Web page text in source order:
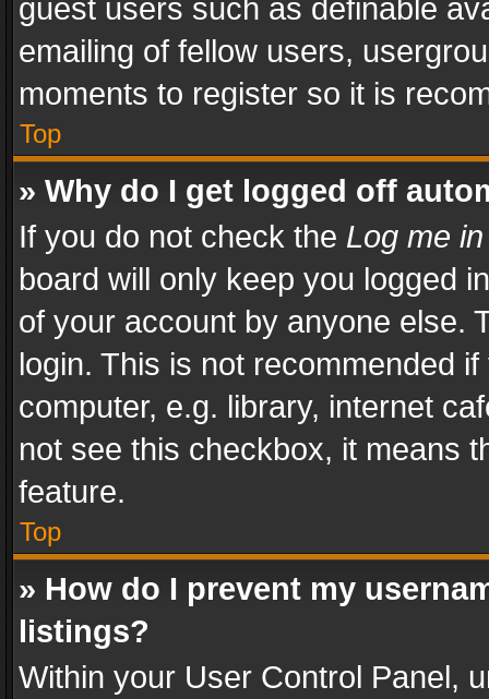
guest users such as definable
emailing of fellow users,
moments to register so it is
Top
» Why do I get logged off
If you do not check the Log me
board will only keep you logged
of your account by anyone else.
login. This is not recommended
computer, e.g. library, internet
not see this checkbox, it means
feature.
Top
» How do I prevent my
listings?
Within your User Control Panel,